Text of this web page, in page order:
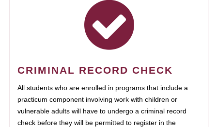
CRIMINAL RECORD CHECK
All students who are enrolled in programs that include a
practicum component involving work with children or
vulnerable adults will have to undergo a criminal record
check before they will be permitted to register in the